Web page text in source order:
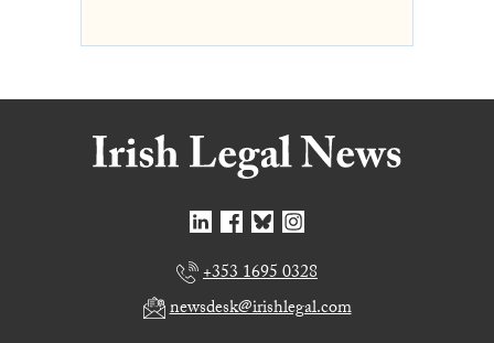
+353 1695 0328
newsdesk@irishlegal.com